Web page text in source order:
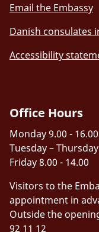
Email the Embassy
Danish consulates
Accessibility
Office Hours
Monday 9.00 - 16.00
Tuesday –
Friday 8.00 - 14.00
Visitors to the
appointment in
Outside the
92 11 12